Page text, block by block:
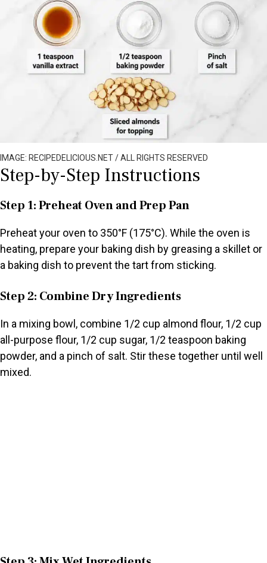
IMAGE: RECIPEDELICIOUS.NET / ALL RIGHTS RESERVED
Step-by-Step Instructions
Step 1: Preheat Oven and Prep Pan
Preheat your oven to 350°F (175°C). While the oven is
heating, prepare your baking dish by greasing a skillet or
a baking dish to prevent the tart from sticking.
Step 2: Combine Dry Ingredients
In a mixing bowl, combine 1/2 cup almond flour, 1/2 cup
all-purpose flour, 1/2 cup sugar, 1/2 teaspoon baking
powder, and a pinch of salt. Stir these together until well
mixed.